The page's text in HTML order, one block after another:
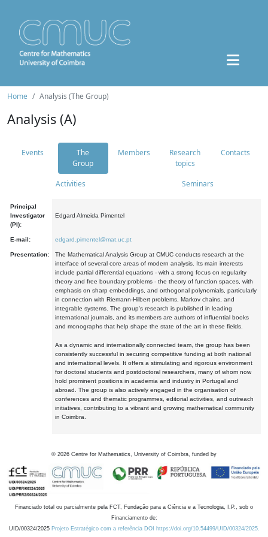
Home Analysis (The Group)
Analysis (A)
Events
The
Group
Members
Research
topics
Contacts
Activities Seminars
Principal
Investigator
(PI):
Edgard Almeida Pimentel
E-mail: edgard.pimentel@mat.uc.pt
Presentation:
The Mathematical Analysis Group at CMUC conducts research at the
interface of several core areas of modern analysis. Its main interests
include partial differential equations - with a strong focus on regularity
theory and free boundary problems - the theory of function spaces, with
emphasis on sharp embeddings, and orthogonal polynomials, particularly
in connection with Riemann-Hilbert problems, Markov chains, and
integrable systems. The group's research is published in leading
international journals, and its members are authors of influential books
and monographs that help shape the state of the art in these fields.
As a dynamic and internationally connected team, the group has been
consistently successful in securing competitive funding at both national
and international levels. It offers a stimulating and rigorous environment
for doctoral students and postdoctoral researchers, many of whom now
hold prominent positions in academia and industry in Portugal and
abroad. The group is also actively engaged in the organisation of
conferences and thematic programmes, editorial activities, and outreach
initiatives, contributing to a vibrant and growing mathematical community
in Coimbra.
© 2026 Centre for Mathematics, University of Coimbra, funded by
Financiado total ou parcialmente pela FCT, Fundação para a Ciência e a Tecnologia, I.P., sob o
Financiamento de:
UID/00324/2025 Projeto Estratégico com a referência DOI https://doi.org/10.54499/UID/00324/2025.